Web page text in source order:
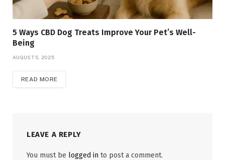
5 Ways CBD Dog Treats Improve Your Pet’s Well-
Being
AUGUST 5, 2025
READ MORE
LEAVE A REPLY
You must be logged in to post a comment.